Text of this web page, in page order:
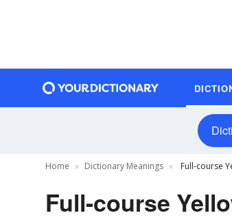
Home Dictionary Meanings Full-course
Full-course